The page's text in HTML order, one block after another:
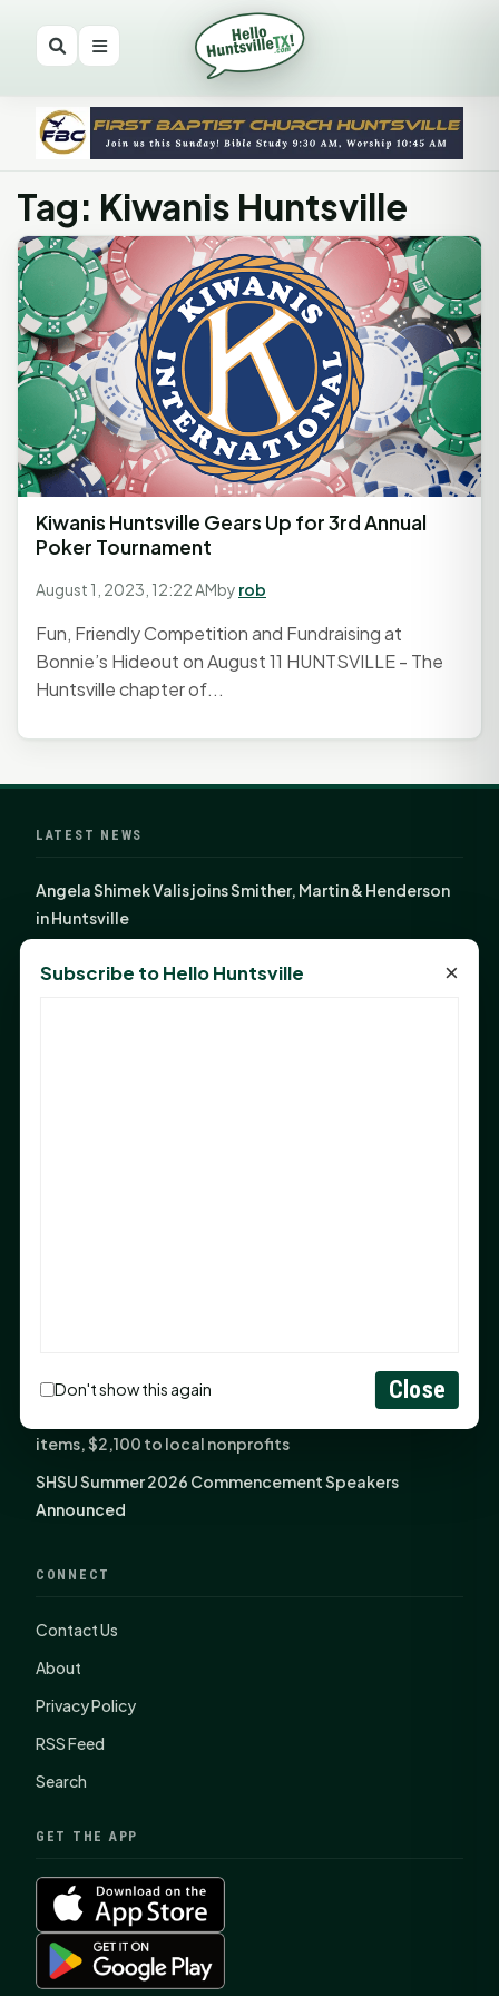
Tag: Kiwanis Huntsville
Kiwanis Huntsville Gears Up for 3rd Annual
Poker Tournament
August 1, 2023, 12:22 AMby rob
Fun, Friendly Competition and Fundraising at
Bonnie’s Hideout on August 11 HUNTSVILLE - The
Huntsville chapter of...
LATEST NEWS
Angela Shimek Valis joins Smither, Martin & Henderson
in Huntsville
God Has Planted You
Potential in People
Fourth annual Rays of Hope delivers thousands of
items, $2,100 to local nonprofits
SHSU Summer 2026 Commencement Speakers
Announced
CONNECT
Contact Us
About
Privacy Policy
RSS Feed
Search
GET THE APP
Subscribe to Hello Huntsville ×
Don't show this again Close